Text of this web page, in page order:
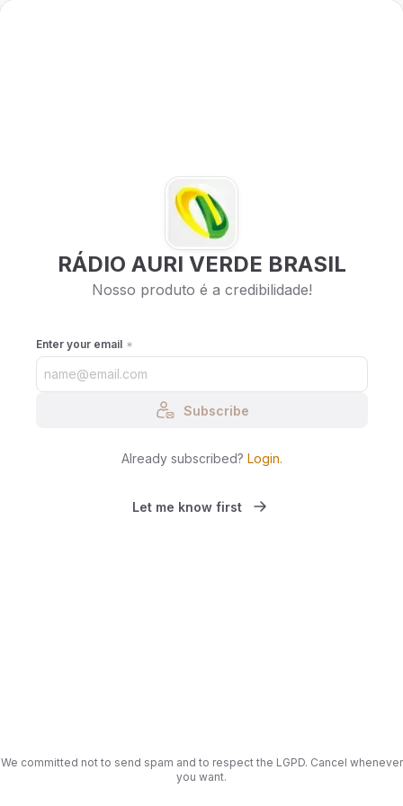
RÁDIO AURI VERDE BRASIL
Nosso produto é a credibilidade!
Enter your email
Subscribe
Already subscribed? Login.
Let me know first
We committed not to send spam and to respect the LGPD. Cancel whenever
you want.